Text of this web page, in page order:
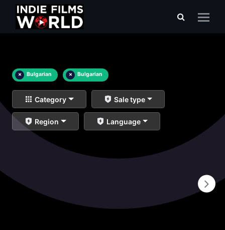
× Bulgarian × Bulgarian
Category Sale type
Region Language